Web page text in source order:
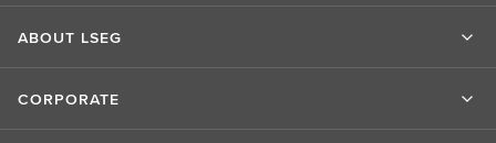
ABOUT LSEG
CORPORATE